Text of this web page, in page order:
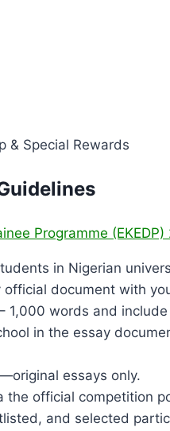
& Special Rewards
Programme (EKEDP)
in Nigerian
document with
1,000 words and
in the essay
essays only.
the official competition
and selected